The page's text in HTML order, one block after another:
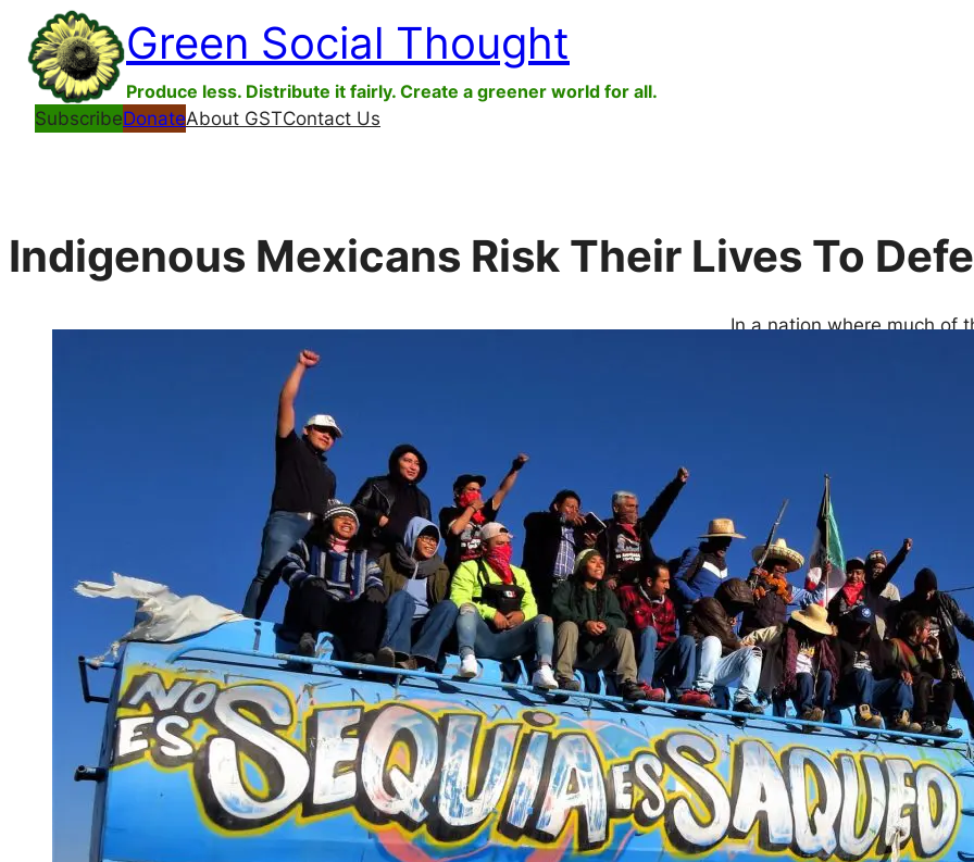
Skip
content
Green Social Thought
Produce less. Distribute it fairly. Create a greener world for all.
SubscribeDonateAbout GSTContact Us
Indigenous Mexicans Risk Their Lives To
In a nation where much of